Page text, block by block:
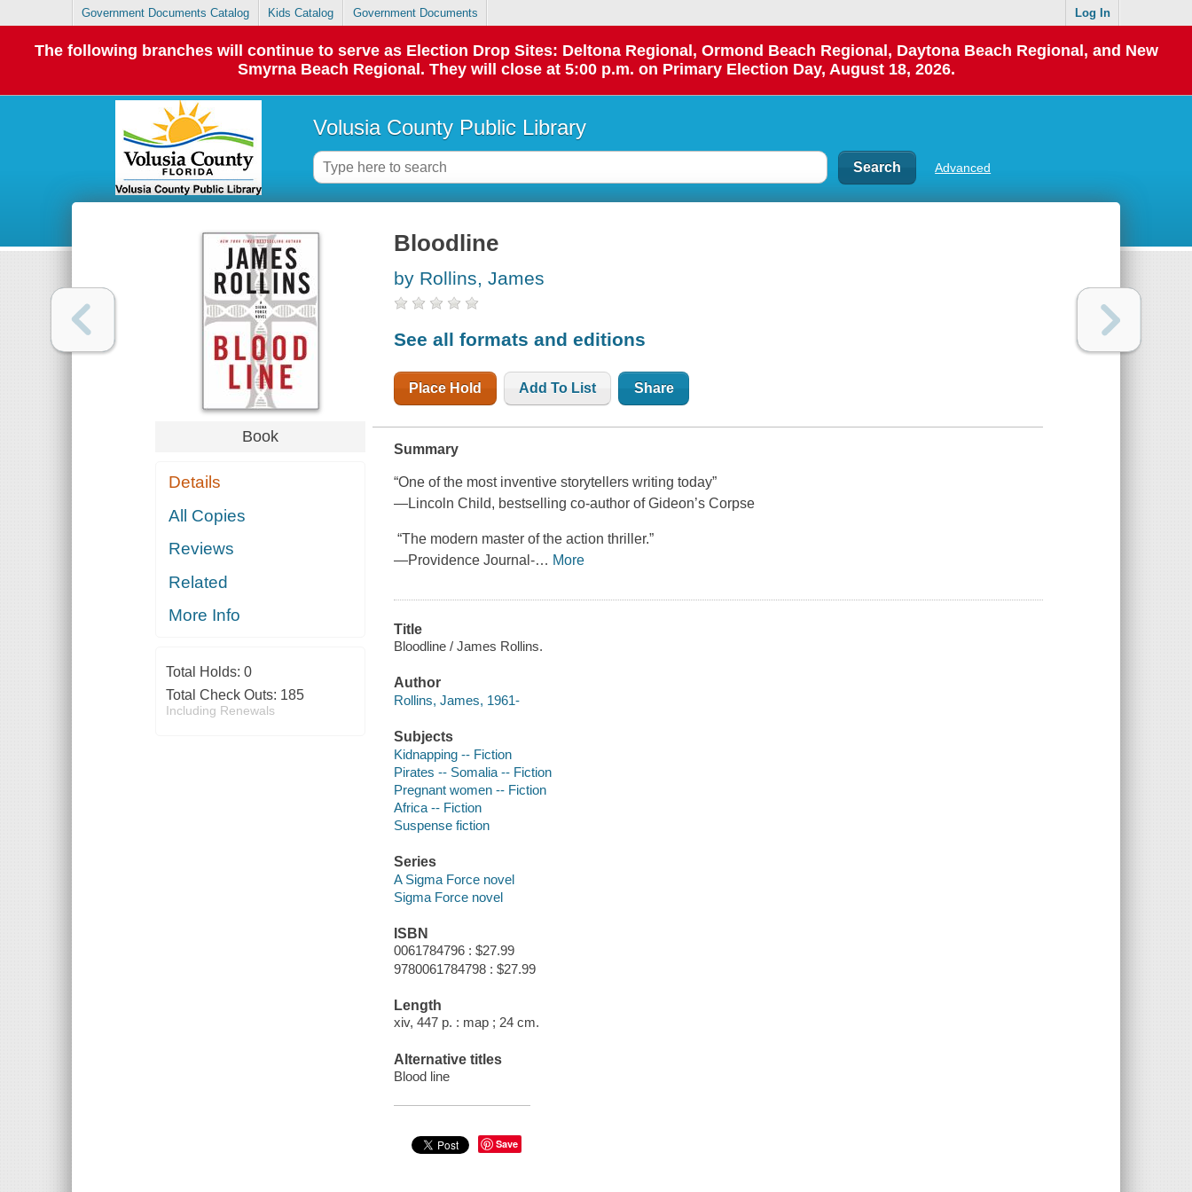
Government Documents Catalog Kids Catalog Government Documents Log In
The following branches will continue to serve as Election Drop Sites: Deltona Regional, Ormond Beach Regional, Daytona Beach Regional, and New
Smyrna Beach Regional. They will close at 5:00 p.m. on Primary Election Day, August 18, 2026.
Volusia County Public Library
Advanced
Book
Details
All Copies
Reviews
Related
More Info
Total Holds: 0
Total Check Outs: 185
Including Renewals
Bloodline
by Rollins, James
See all formats and editions
Place Hold Add To List Share
Summary
“One of the most inventive storytellers writing today”
—Lincoln Child, bestselling co-author of Gideon’s Corpse
“The modern master of the action thriller.”
—Providence Journal-… More
Title
Bloodline / James Rollins.
Author
Rollins, James, 1961-
Subjects
Kidnapping -- Fiction
Pirates -- Somalia -- Fiction
Pregnant women -- Fiction
Africa -- Fiction
Suspense fiction
Series
A Sigma Force novel
Sigma Force novel
ISBN
0061784796 : $27.99
9780061784798 : $27.99
Length
xiv, 447 p. : map ; 24 cm.
Alternative titles
Blood line
Save